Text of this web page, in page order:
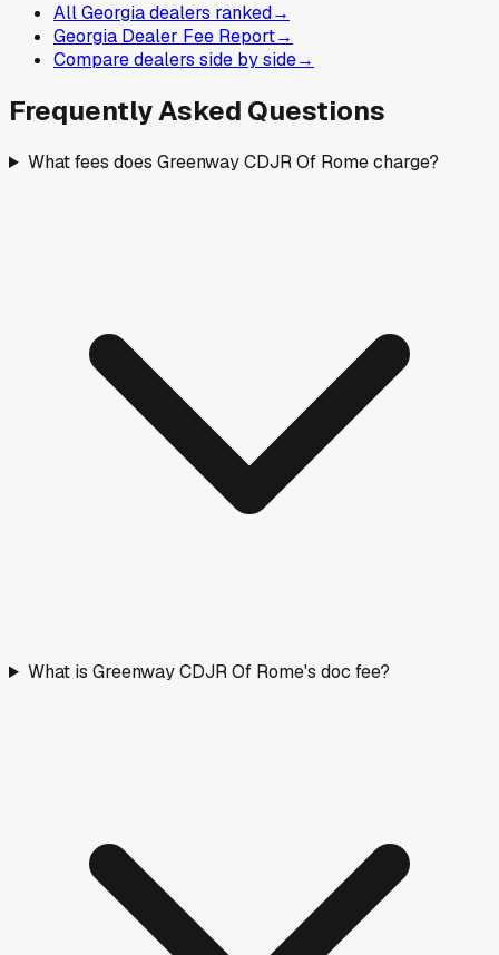
All Georgia dealers ranked→
Georgia Dealer Fee Report→
Compare dealers side by side→
Frequently Asked Questions
What fees does Greenway CDJR Of Rome charge?
What is Greenway CDJR Of Rome's doc fee?